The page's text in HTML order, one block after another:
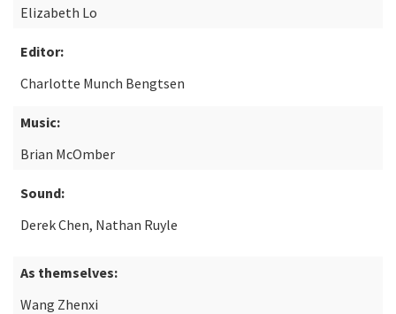
Elizabeth Lo
Editor:
Charlotte Munch Bengtsen
Music:
Brian McOmber
Sound:
Derek Chen, Nathan Ruyle
As themselves:
Wang Zhenxi